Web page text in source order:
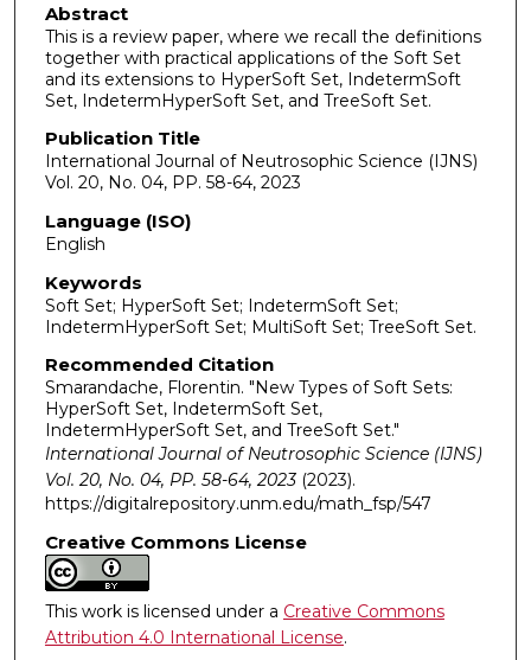
Abstract
This is a review paper, where we recall the definitions
together with practical applications of the Soft Set
and its extensions to HyperSoft Set, IndetermSoft
Set, IndetermHyperSoft Set, and TreeSoft Set.
Publication Title
International Journal of Neutrosophic Science (IJNS)
Vol. 20, No. 04, PP. 58-64, 2023
Language (ISO)
English
Keywords
Soft Set; HyperSoft Set; IndetermSoft Set;
IndetermHyperSoft Set; MultiSoft Set; TreeSoft Set.
Recommended Citation
Smarandache, Florentin. "New Types of Soft Sets:
HyperSoft Set, IndetermSoft Set,
IndetermHyperSoft Set, and TreeSoft Set."
International Journal of Neutrosophic Science (IJNS)
Vol. 20, No. 04, PP. 58-64, 2023(2023).
https://digitalrepository.unm.edu/math_fsp/547
Creative Commons License
This work is licensed under a Creative Commons
Attribution 4.0 International License.